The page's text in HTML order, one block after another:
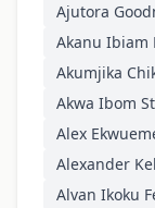
Ajutora
Akanu Ibiam
Akumjika
Akwa Ibom
Alex
Alexander
Alvan Ikoku